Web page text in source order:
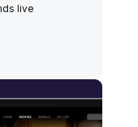
live